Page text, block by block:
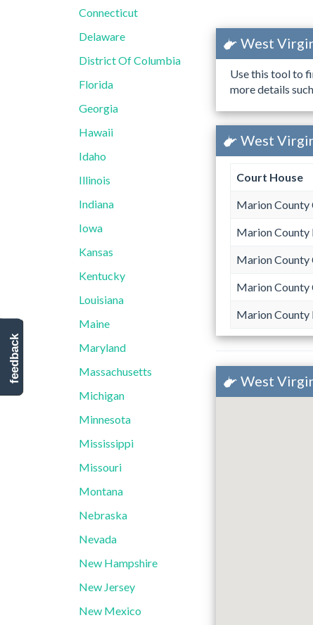
Connecticut
Delaware
District Of Columbia
Florida
Georgia
Hawaii
Idaho
Illinois
Indiana
Iowa
Kansas
Kentucky
Louisiana
Maine
Maryland
Massachusetts
Michigan
Minnesota
Mississippi
Missouri
Montana
Nebraska
Nevada
New Hampshire
New Jersey
New Mexico
West
Use this tool to
more details
West
Court House
Marion County
Marion County
Marion County
Marion County
Marion County
West
feedback